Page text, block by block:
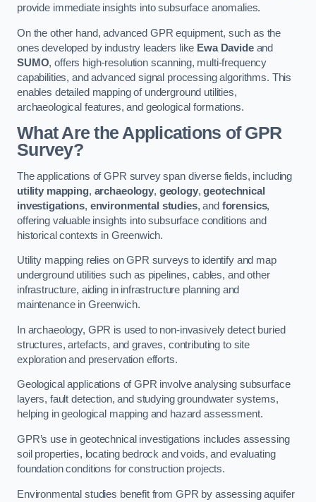
provide immediate insights into subsurface anomalies.
On the other hand, advanced GPR equipment, such as the
ones developed by industry leaders like Ewa Davideand
SUMO, offers high-resolution scanning, multi-frequency
capabilities, and advanced signal processing algorithms. This
enables detailed mapping of underground utilities,
archaeological features, and geological formations.
What Are the Applications of GPR
Survey?
The applications of GPR survey span diverse fields, including
utility mapping, archaeology, geology,geotechnical
investigations, environmental studies, and forensics,
offering valuable insights into subsurface conditions and
historical contexts in Greenwich.
Utility mapping relies on GPR surveys to identify and map
underground utilities such as pipelines, cables, and other
infrastructure, aiding in infrastructure planning and
maintenance in Greenwich.
In archaeology, GPR is used to non-invasively detect buried
structures, artefacts, and graves, contributing to site
exploration and preservation efforts.
Geological applications of GPR involve analysing subsurface
layers, fault detection, and studying groundwater systems,
helping in geological mapping and hazard assessment.
GPR’s use in geotechnical investigations includes assessing
soil properties, locating bedrock and voids, and evaluating
foundation conditions for construction projects.
Environmental studies benefit from GPR by assessing aquifer